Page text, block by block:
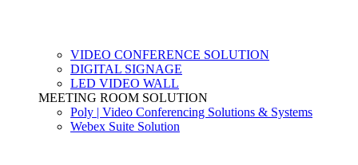
VIDEO CONFERENCE SOLUTION
DIGITAL SIGNAGE
LED VIDEO WALL
MEETING ROOM SOLUTION
Poly | Video Conferencing Solutions & Systems
Webex Suite Solution